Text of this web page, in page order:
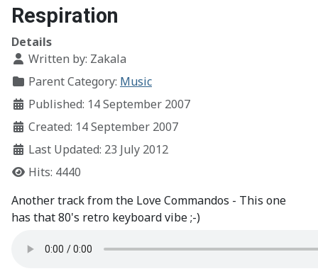
Respiration
Details
Written by: Zakala
Parent Category: Music
Published: 14 September 2007
Created: 14 September 2007
Last Updated: 23 July 2012
Hits: 4440
Another track from the Love Commandos - This one
has that 80's retro keyboard vibe ;-)